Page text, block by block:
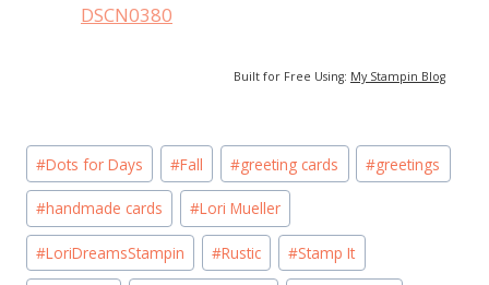
Built for Free Using: My Stampin Blog
Post
Tags:
#Dots for Days #Fall #greeting cards #greetings
#handmade cards #Lori Mueller
#LoriDreamsStampin #Rustic #Stamp It